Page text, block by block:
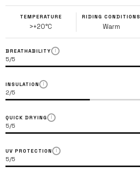
NARROW OR SKINNY
LARGE OR ROUND
TEMPERATURE
>+20°C
RIDING CONDITIONS
Warm
BREATHABILITY I
5/5
INSULATION I
2/5
QUICK DRYING I
5/5
UV PROTECTION I
5/5